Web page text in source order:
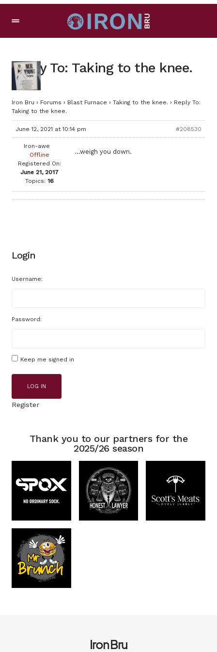
Reply To: Taking to the knee.
Iron Bru › Forums › Blast Furnace › Taking to the knee. › Reply To:
Taking to the knee.
June 12, 2021 at 10:14 pm #208530
Iron-awe
Offline
Registered On:
June 21, 2017
Topics: 16
…weigh you down.
Login
Username:
Password:
Keep me signed in
LOG IN
Register
Thank you to our partners for the
2025/26 season
Iron Bru